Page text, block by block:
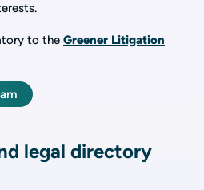
to the Greener Litigation
legal directory